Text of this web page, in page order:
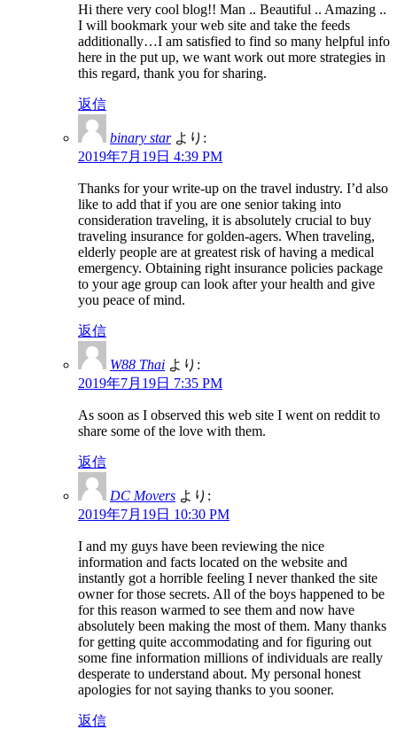
Hi there very cool blog!! Man .. Beautiful .. Amazing ..
I will bookmark your web site and take the feeds
additionally…I am satisfied to find so many helpful info
here in the put up, we want work out more strategies in
this regard, thank you for sharing.
返信
binary star より:
2019年7月19日 4:39 PM
Thanks for your write-up on the travel industry. I’d also
like to add that if you are one senior taking into
consideration traveling, it is absolutely crucial to buy
traveling insurance for golden-agers. When traveling,
elderly people are at greatest risk of having a medical
emergency. Obtaining right insurance policies package
to your age group can look after your health and give
you peace of mind.
返信
W88 Thai より:
2019年7月19日 7:35 PM
As soon as I observed this web site I went on reddit to
share some of the love with them.
返信
DC Movers より:
2019年7月19日 10:30 PM
I and my guys have been reviewing the nice
information and facts located on the website and
instantly got a horrible feeling I never thanked the site
owner for those secrets. All of the boys happened to be
for this reason warmed to see them and now have
absolutely been making the most of them. Many thanks
for getting quite accommodating and for figuring out
some fine information millions of individuals are really
desperate to understand about. My personal honest
apologies for not saying thanks to you sooner.
返信